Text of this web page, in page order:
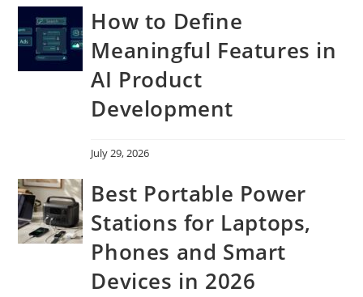
How to Define
Meaningful Features in
AI Product
Development
July 29, 2026
Best Portable Power
Stations for Laptops,
Phones and Smart
Devices in 2026